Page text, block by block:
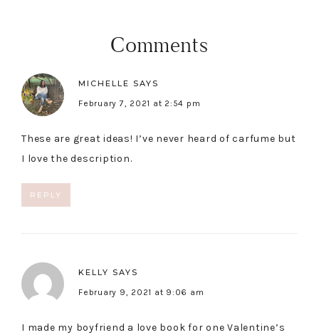
Comments
MICHELLE SAYS
February 7, 2021 at 2:54 pm
These are great ideas! I’ve never heard of carfume but
I love the description.
REPLY
KELLY SAYS
February 9, 2021 at 9:06 am
I made my boyfriend a love book for one Valentine’s